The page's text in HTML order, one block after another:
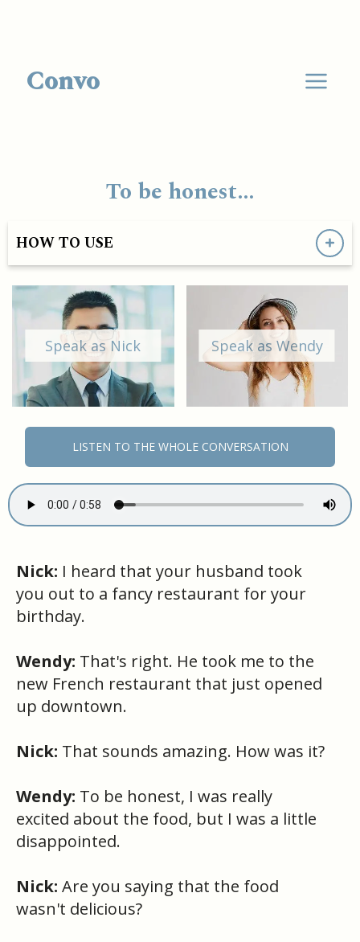
Convo
To be honest…
HOW TO USE
Speak as Nick Speak as Wendy
LISTEN TO THE WHOLE CONVERSATION
Nick: I heard that your husband took
you out to a fancy restaurant for your
birthday.
Wendy: That's right. He took me to the
new French restaurant that just opened
up downtown.
Nick: That sounds amazing. How was it?
Wendy: To be honest, I was really
excited about the food, but I was a little
disappointed.
Nick: Are you saying that the food
wasn't delicious?